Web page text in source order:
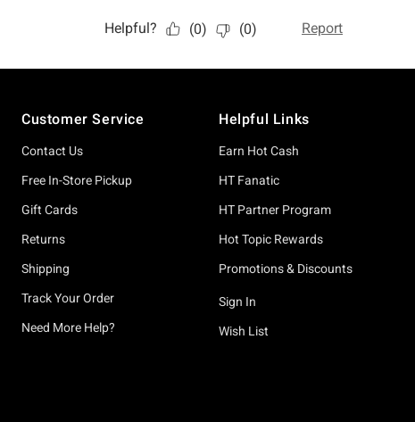
Customer Service
Contact Us
Free In-Store Pickup
Gift Cards
Returns
Shipping
Track Your Order
Need More Help?
Helpful Links
Earn Hot Cash
HT Fanatic
HT Partner Program
Hot Topic Rewards
Promotions & Discounts
Sign In
Wish List